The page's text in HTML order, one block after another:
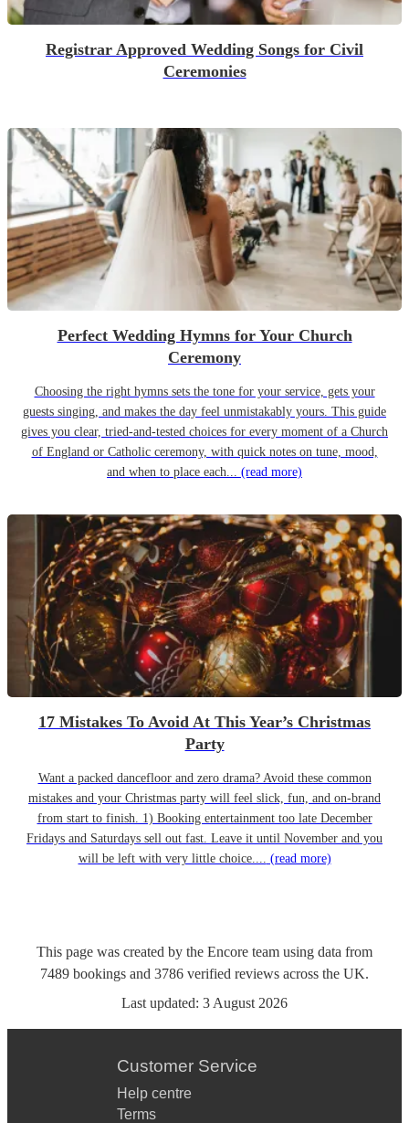
Registrar Approved Wedding Songs for Civil
Ceremonies
Perfect Wedding Hymns for Your Church
Ceremony
Choosing the right hymns sets the tone for your service, gets your
guests singing, and makes the day feel unmistakably yours. This guide
gives you clear, tried-and-tested choices for every moment of a Church
of England or Catholic ceremony, with quick notes on tune, mood,
and when to place each... (read more)
17 Mistakes To Avoid At This Year’s Christmas
Party
Want a packed dancefloor and zero drama? Avoid these common
mistakes and your Christmas party will feel slick, fun, and on-brand
from start to finish. 1) Booking entertainment too late December
Fridays and Saturdays sell out fast. Leave it until November and you
will be left with very little choice.... (read more)
This page was created by the Encore team using data from
7489 bookings and 3786 verified reviews across the UK.
Last updated: 3 August 2026
Customer Service
Help centre
Terms